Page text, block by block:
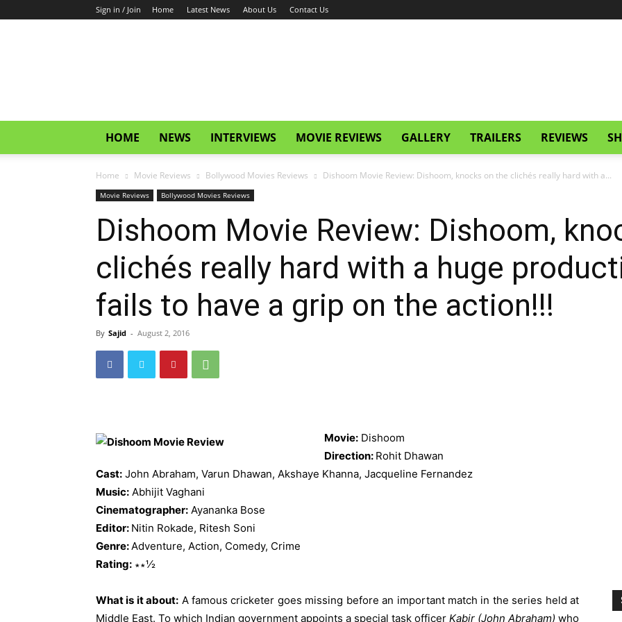
Sign in / Join Home Latest News About Us Contact Us
HOME NEWS INTERVIEWS MOVIE REVIEWS GALLERY TRAILERS REVIEWS
Home Movie Reviews Bollywood Movies Reviews Dishoom Movie Review: Dishoom, knocks on the clichés really hard with a...
Movie Reviews Bollywood Movies Reviews
Dishoom Movie Review: Dishoom,
clichés really hard with a huge
fails to have a grip on the action!!!
By Sajid - August 2, 2016
Movie: Dishoom
Direction: Rohit Dhawan
Cast: John Abraham, Varun Dhawan, Akshaye Khanna, Jacqueline Fernandez
Music: Abhijit Vaghani
Cinematographer: Ayananka Bose
Editor: Nitin Rokade, Ritesh Soni
Genre:Adventure, Action, Comedy, Crime
Rating: ∗∗½
What is it about: A famous cricketer goes missing before an important match in the series held at
Middle East. To which Indian government appoints a special task officer Kabir (John Abraham) who